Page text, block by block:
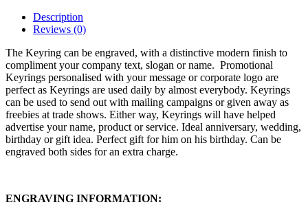
Description
Reviews (0)
The Keyring can be engraved, with a distinctive modern finish to
compliment your company text, slogan or name. Promotional
Keyrings personalised with your message or corporate logo are
perfect as Keyrings are used daily by almost everybody. Keyrings
can be used to send out with mailing campaigns or given away as
freebies at trade shows. Either way, Keyrings will have helped
advertise your name, product or service. Ideal anniversary, wedding,
birthday or gift idea. Perfect gift for him on his birthday. Can be
engraved both sides for an extra charge.
ENGRAVING INFORMATION: